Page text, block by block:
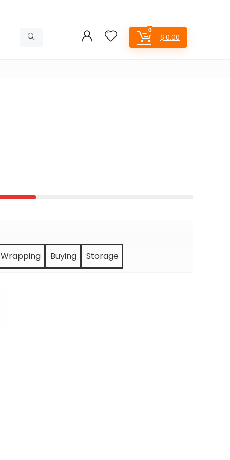
0
$ 0.00
Wrapping Buying Storage